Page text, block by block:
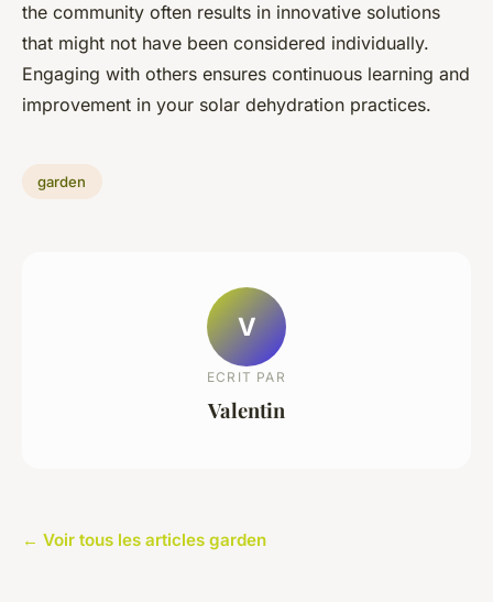
the community often results in innovative solutions
that might not have been considered individually.
Engaging with others ensures continuous learning and
improvement in your solar dehydration practices.
garden
V
ECRIT PAR
Valentin
← Voir tous les articles garden